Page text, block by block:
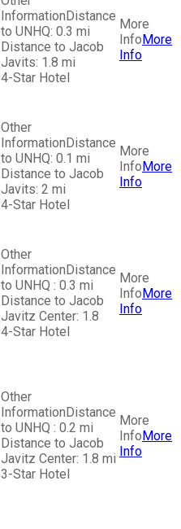
Distance
to UNHQ: 0.3 mi
Distance to Jacob
Javits: 1.8 mi
4-Star Hotel
More
Info
Distance
to UNHQ: 0.1 mi
Distance to Jacob
Javits: 2 mi
4-Star Hotel
More
Info
Distance
to UNHQ : 0.3 mi
Distance to Jacob
Javitz Center: 1.8
4-Star Hotel
More
Info
Distance
to UNHQ : 0.2 mi
Distance to Jacob
Javitz Center: 1.8 mi
3-Star Hotel
More
Info